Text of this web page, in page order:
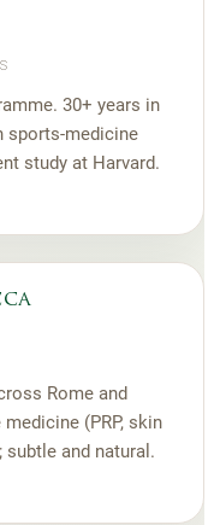
30+ years in
sports-medicine
study at Harvard.
Rome and
(PRP, skin
and natural.